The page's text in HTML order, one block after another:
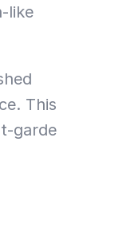
like
This
garde